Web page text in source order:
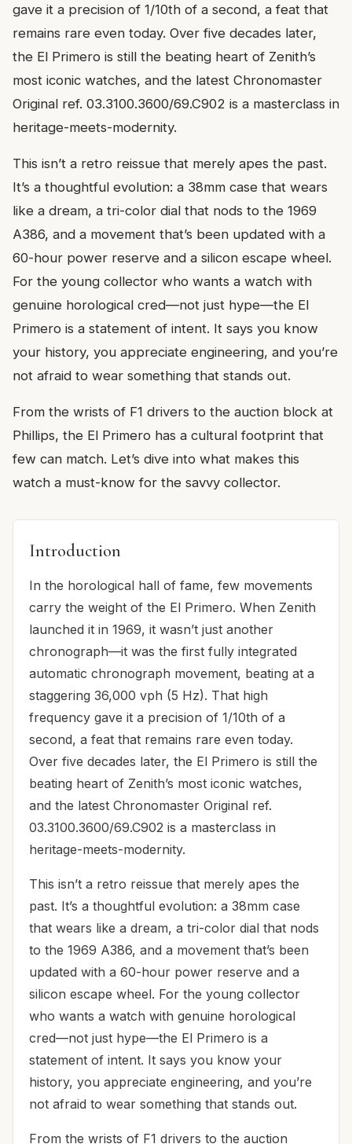
gave it a precision of 1/10th of a second, a feat that
remains rare even today. Over five decades later,
the El Primero is still the beating heart of Zenith’s
most iconic watches, and the latest Chronomaster
Original ref. 03.3100.3600/69.C902 is a masterclass in
heritage-meets-modernity.
This isn’t a retro reissue that merely apes the past.
It’s a thoughtful evolution: a 38mm case that wears
like a dream, a tri-color dial that nods to the 1969
A386, and a movement that’s been updated with a
60-hour power reserve and a silicon escape wheel.
For the young collector who wants a watch with
genuine horological cred—not just hype—the El
Primero is a statement of intent. It says you know
your history, you appreciate engineering, and you’re
not afraid to wear something that stands out.
From the wrists of F1 drivers to the auction block at
Phillips, the El Primero has a cultural footprint that
few can match. Let’s dive into what makes this
watch a must-know for the savvy collector.
Introduction
In the horological hall of fame, few movements
carry the weight of the El Primero. When Zenith
launched it in 1969, it wasn’t just another
chronograph—it was the first fully integrated
automatic chronograph movement, beating at a
staggering 36,000 vph (5 Hz). That high
frequency gave it a precision of 1/10th of a
second, a feat that remains rare even today.
Over five decades later, the El Primero is still the
beating heart of Zenith’s most iconic watches,
and the latest Chronomaster Original ref.
03.3100.3600/69.C902 is a masterclass in
heritage-meets-modernity.
This isn’t a retro reissue that merely apes the
past. It’s a thoughtful evolution: a 38mm case
that wears like a dream, a tri-color dial that nods
to the 1969 A386, and a movement that’s been
updated with a 60-hour power reserve and a
silicon escape wheel. For the young collector
who wants a watch with genuine horological
cred—not just hype—the El Primero is a
statement of intent. It says you know your
history, you appreciate engineering, and you’re
not afraid to wear something that stands out.
From the wrists of F1 drivers to the auction